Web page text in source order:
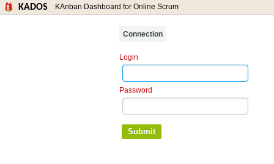
KADOS KAnban Dashboard for Online Scrum
Connection
Login
Password
Submit